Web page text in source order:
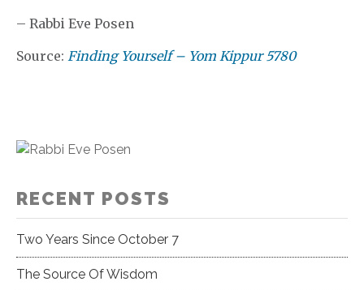
– Rabbi Eve Posen
Source: Finding Yourself – Yom Kippur 5780
RECENT POSTS
Two Years Since October 7
The Source Of Wisdom